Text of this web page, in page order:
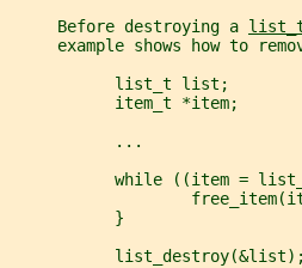
     Before destroying a
example shows how to
           list_t list;
           item_t *item;
           ...
while ((item =
           }
           list_destroy(&list);